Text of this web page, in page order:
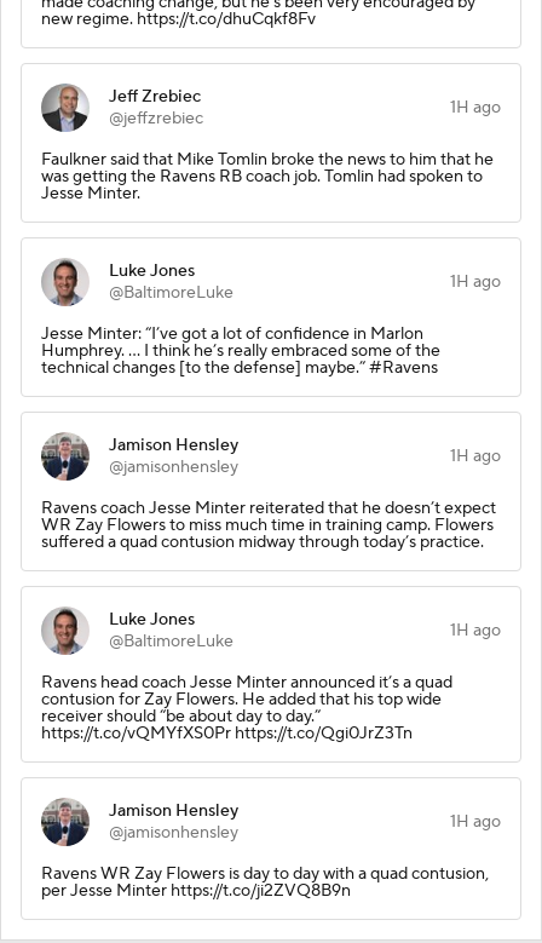
new regime. https://t.co/dhuCqkf8Fv
Jeff Zrebiec
@jeffzrebiec
1H ago
Faulkner said that Mike Tomlin broke the news to him that he
was getting the Ravens RB coach job. Tomlin had spoken to
Jesse Minter.
Luke Jones
@BaltimoreLuke
1H ago
Jesse Minter: “I’ve got a lot of confidence in Marlon
Humphrey. … I think he’s really embraced some of the
technical changes [to the defense] maybe.” #Ravens
Jamison Hensley
@jamisonhensley
1H ago
Ravens coach Jesse Minter reiterated that he doesn’t expect
WR Zay Flowers to miss much time in training camp. Flowers
suffered a quad contusion midway through today’s practice.
Luke Jones
@BaltimoreLuke
1H ago
Ravens head coach Jesse Minter announced it’s a quad
contusion for Zay Flowers. He added that his top wide
receiver should “be about day to day.”
https://t.co/vQMYfXS0Pr https://t.co/Qgi0JrZ3Tn
Jamison Hensley
@jamisonhensley
1H ago
Ravens WR Zay Flowers is day to day with a quad contusion,
per Jesse Minter https://t.co/ji2ZVQ8B9n